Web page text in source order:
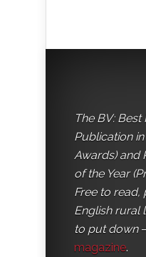
The BV: Best
Publication in
Awards) and
of the Year
Free to read,
English rural
to put down–
magazine.